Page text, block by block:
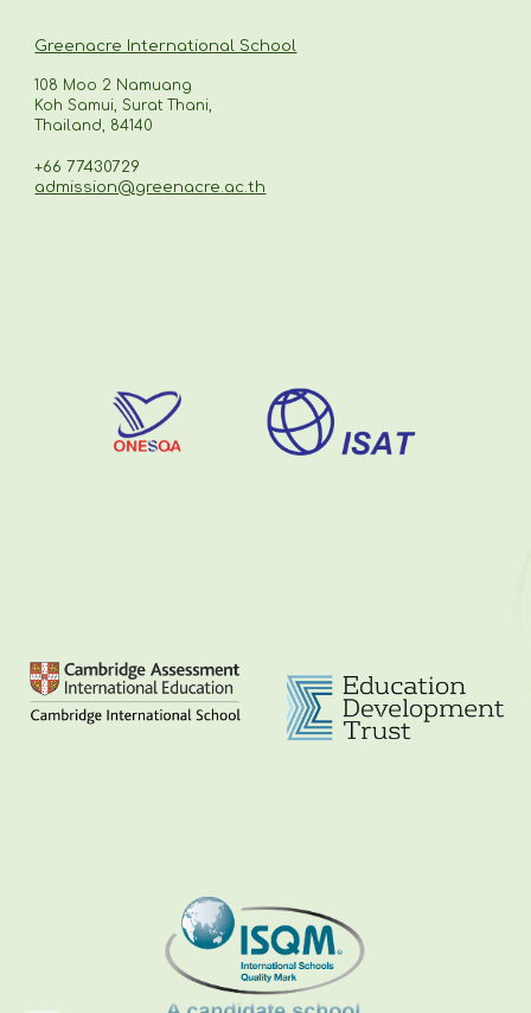
Greenacre International School
108 Moo 2 Namuang
Koh Samui, Surat Thani,
Thailand, 84140
+66 77430729
admission@greenacre.ac.th